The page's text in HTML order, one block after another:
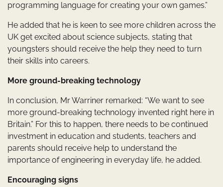
programming language for creating your own games.”
He added that he is keen to see more children across the
UK get excited about science subjects, stating that
youngsters should receive the help they need to turn
their skills into careers.
More ground-breaking technology
In conclusion, Mr Warriner remarked: “We want to see
more ground-breaking technology invented right here in
Britain.” For this to happen, there needs to be continued
investment in education and students, teachers and
parents should receive help to understand the
importance of engineering in everyday life, he added.
Encouraging signs